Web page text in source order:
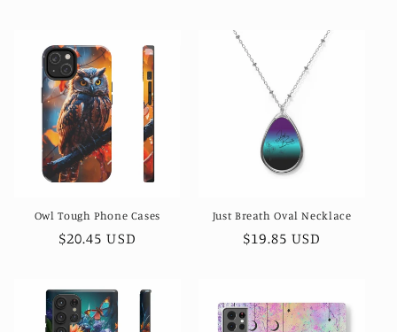
Owl Tough Phone Cases
Regular
$20.45 USD
Just Breath Oval Necklace
Regular
$19.85 USD